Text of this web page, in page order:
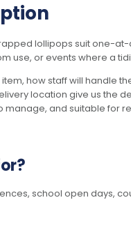
lollipops suit one-
use, or events where a
how staff will handle
location give us the
and suitable for
school open days,